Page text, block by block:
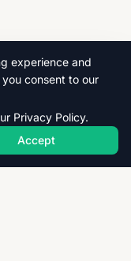
experience and
consent to our
Privacy Policy.
Accept